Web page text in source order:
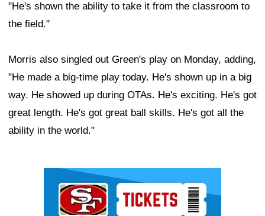
"He's shown the ability to take it from the classroom to
the field."
Morris also singled out Green's play on Monday, adding,
"He made a big-time play today. He's shown up in a big
way. He showed up during OTAs. He's exciting. He's got
great length. He's got great ball skills. He's got all the
ability in the world."